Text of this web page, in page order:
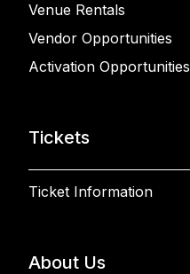
Venue Rentals
Vendor Opportunities
Activation Opportunities
Tickets
Ticket Information
About Us